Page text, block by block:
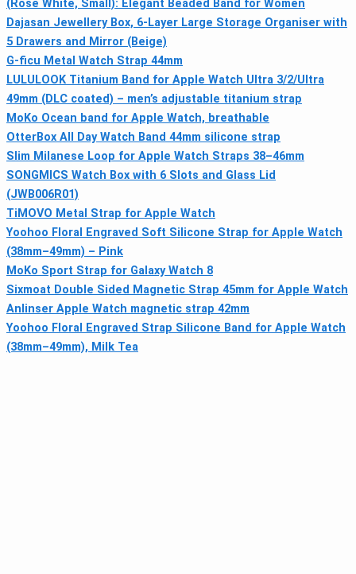
(Rose White, Small): Elegant Beaded Band for Women
Dajasan Jewellery Box, 6-Layer Large Storage Organiser with
5 Drawers and Mirror (Beige)
G-ficu Metal Watch Strap 44mm
LULULOOK Titanium Band for Apple Watch Ultra 3/2/Ultra
49mm (DLC coated) – men’s adjustable titanium strap
MoKo Ocean band for Apple Watch, breathable
OtterBox All Day Watch Band 44mm silicone strap
Slim Milanese Loop for Apple Watch Straps 38–46mm
SONGMICS Watch Box with 6 Slots and Glass Lid
(JWB006R01)
TiMOVO Metal Strap for Apple Watch
Yoohoo Floral Engraved Soft Silicone Strap for Apple Watch
(38mm–49mm) – Pink
MoKo Sport Strap for Galaxy Watch 8
Sixmoat Double Sided Magnetic Strap 45mm for Apple Watch
Anlinser Apple Watch magnetic strap 42mm
Yoohoo Floral Engraved Strap Silicone Band for Apple Watch
(38mm–49mm), Milk Tea